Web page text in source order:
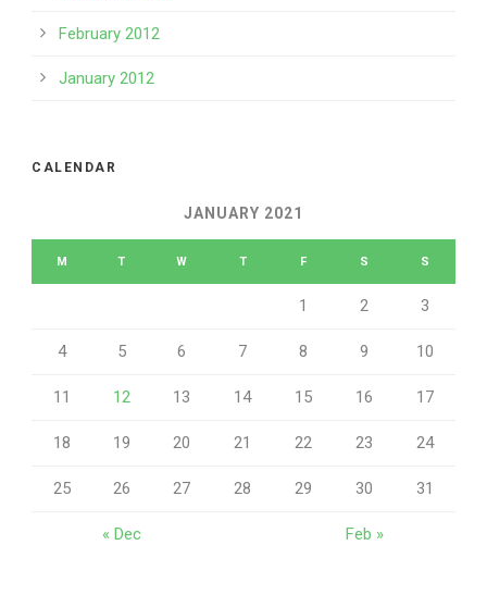
February 2012
January 2012
CALENDAR
JANUARY 2021
M T W T F S S
« Dec Feb »
1 2 3
4 5 6 7 8 9 10
11 12 13 14 15 16 17
18 19 20 21 22 23 24
25 26 27 28 29 30 31